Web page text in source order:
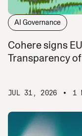
AI Governance
Cohere signs
Transparency
JUL 31, 2026 1